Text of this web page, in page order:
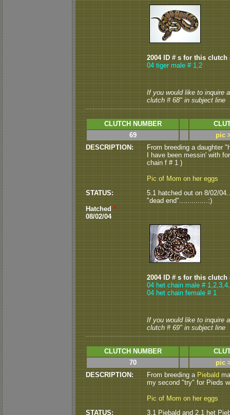
2004 ID # s for this clutch
04 tiger male # 1,2
If you would like to inquire
clutch # 68" in subject line
CLUTCH NUMBER
69
pic
DESCRIPTION:
From breeding a daughter
I have been messin' with
chain f # 1 )
Pic of Mom on her eggs
STATUS:
Hatched *
08/02/04
5.1 hatched out on 8/02/
"dead end"..............:)
2004 ID # s for this clutch
04 het chain male #
04 het chain female # 1
If you would like to inquire
clutch # 69" in subject line
CLUTCH NUMBER
70
pic
DESCRIPTION:
From breeding a Piebald
my second "try" for Pieds
Pic of Mom on her eggs
STATUS:
3.1 Piebald and 2.1 het